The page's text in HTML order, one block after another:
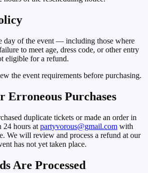
day of the event — including those where
to meet age, dress code, or other entry
eligible for a refund.
the event requirements before purchasing.
Erroneous Purchases
duplicate tickets or made an order in
24 hours at partyvorous@gmail.com with
We will review and process a refund at our
has not yet taken place.
Are Processed